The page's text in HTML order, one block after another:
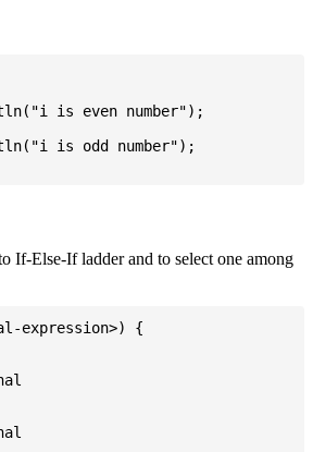
is even number");
is odd number");
If-Else-If ladder and to select one among
expression>) {